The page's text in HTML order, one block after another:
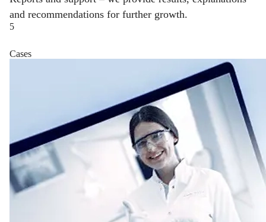
and recommendations for further growth.
5
Cases